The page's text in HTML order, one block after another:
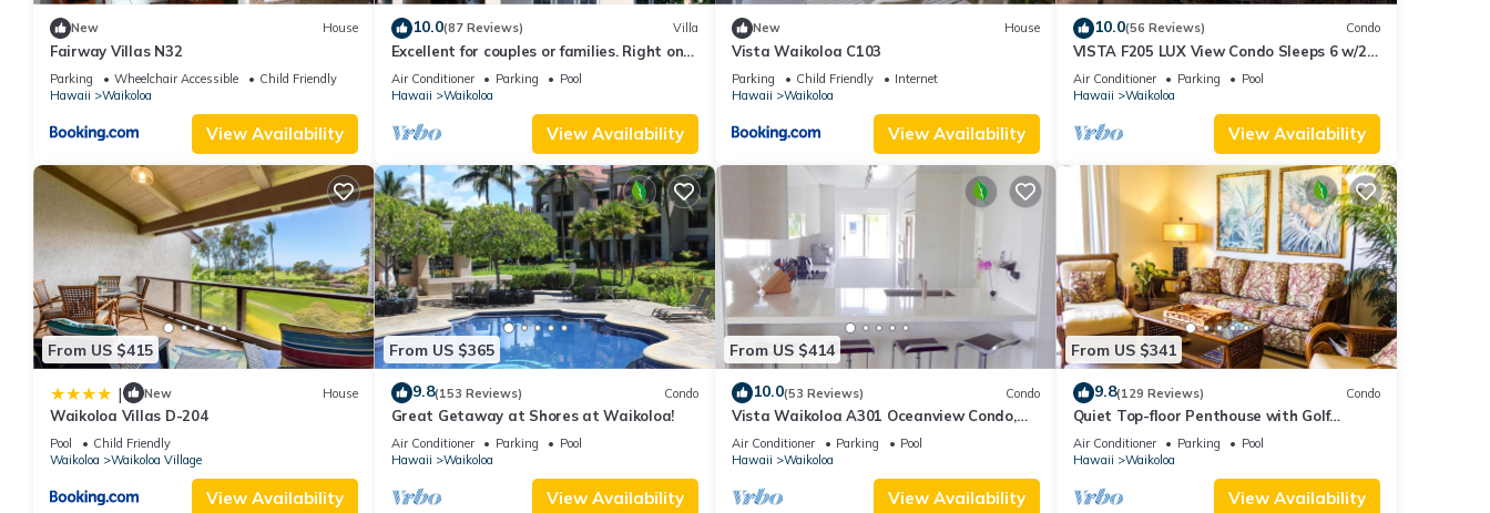
New House
Fairway Villas N32
Parking Wheelchair Accessible
Child Friendly
Hawaii
Waikoloa
View Availability
10.0(87 Reviews) Villa
Excellent for couples or families. Right on
the Golf Course.
Air Conditioner Parking
Pool
Hawaii
Waikoloa
View Availability
New House
Vista Waikoloa C103
Parking Child Friendly
Internet
Hawaii
Waikoloa
View Availability
10.0(56 Reviews) Condo
VISTA F205 LUX View Condo Sleeps 6 w/2
Primary Suites Golf, 5 min Walk to Beach
Air Conditioner Parking
Pool
Hawaii
Waikoloa
View Availability
From US $415
| New House
Waikoloa Villas D-204
Pool
Child Friendly
Waikoloa
Waikoloa Village
View Availability
From US $365
9.8(153 Reviews) Condo
Great Getaway at Shores at Waikoloa!
Air Conditioner Parking
Pool
Hawaii
Waikoloa
View Availability
From US $414
10.0(53 Reviews) Condo
Vista Waikoloa A301 Oceanview Condo,
Bright, Stylish, Fully Renovated
Air Conditioner Parking
Pool
Hawaii
Waikoloa
View Availability
From US $341
9.8(129 Reviews) Condo
Quiet Top-floor Penthouse with Golf
Course views, 2BR/2BA+Loft, Sleeps 6
Air Conditioner Parking
Pool
Hawaii
Waikoloa
View Availability